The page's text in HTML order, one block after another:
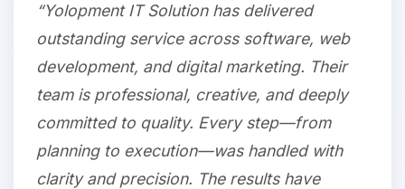
“Yolopment IT Solution has delivered
outstanding service across software, web
development, and digital marketing. Their
team is professional, creative, and deeply
committed to quality. Every step—from
planning to execution—was handled with
clarity and precision. The results have